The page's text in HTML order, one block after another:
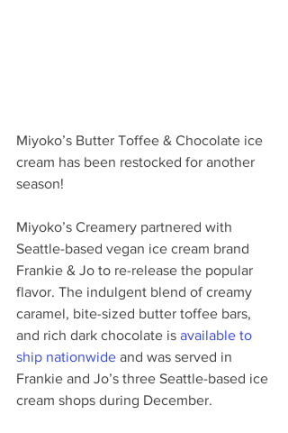
Miyoko’s Butter Toffee & Chocolate ice
cream has been restocked for another
season!
Miyoko’s Creamery partnered with
Seattle-based vegan ice cream brand
Frankie & Jo to re-release the popular
flavor. The indulgent blend of creamy
caramel, bite-sized butter toffee bars,
and rich dark chocolate is available to
ship nationwide and was served in
Frankie and Jo’s three Seattle-based ice
cream shops during December.